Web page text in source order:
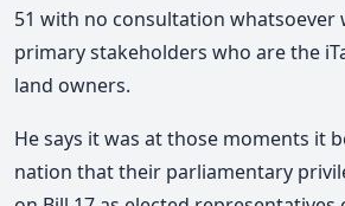
51 with no consultation whatsoever
primary stakeholders who are the
land owners.
He says it was at those moments it
nation that their parliamentary